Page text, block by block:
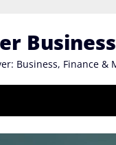
Business, Finance &